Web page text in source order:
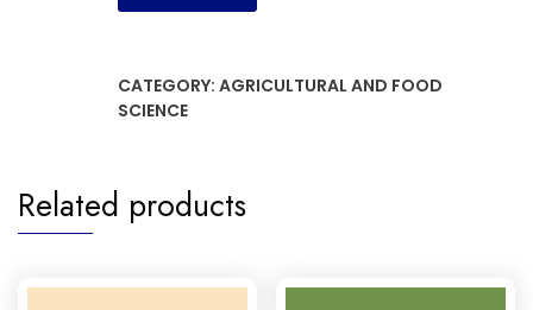
CATEGORY: AGRICULTURAL AND FOOD
SCIENCE
Related products